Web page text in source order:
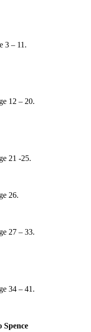
3 – 11.
12 – 20.
21 -25.
26.
27 – 33.
34 – 41.